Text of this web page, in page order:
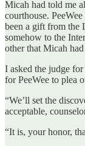
Micah had told me
courthouse.
been a gift from the
somehow to the
other that Micah
I asked the judge
for PeeWee to plea
“We’ll set the
acceptable,
“It is, your honor,